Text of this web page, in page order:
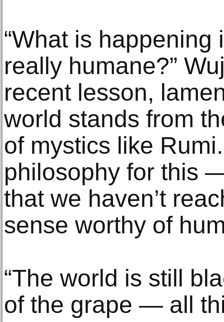
“What is
really humane?”
recent lesson,
world stands from
of mystics like
philosophy for this
that we haven’t
sense worthy of
“The world is still
of the grape — all